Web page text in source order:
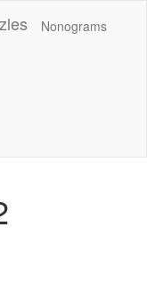
Nonograms